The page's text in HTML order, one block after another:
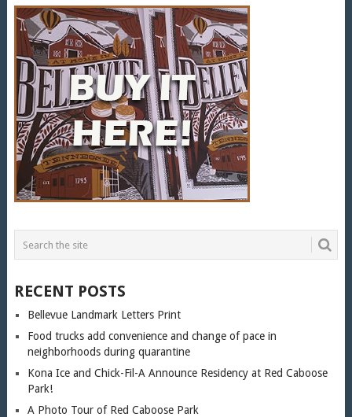
RECENT POSTS
Bellevue Landmark Letters Print
Food trucks add convenience and change of pace in
neighborhoods during quarantine
Kona Ice and Chick-Fil-A Announce Residency at Red Caboose
Park!
A Photo Tour of Red Caboose Park